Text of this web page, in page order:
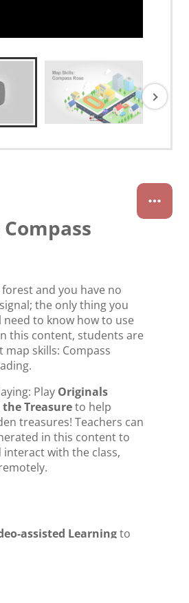
and you have no
the only thing you
need to know how to use
this content, students are
skills: Compass
Play Originals
Treasureto help
treasures! Teachers can
in this content to
interact with the class,
assisted Learningto